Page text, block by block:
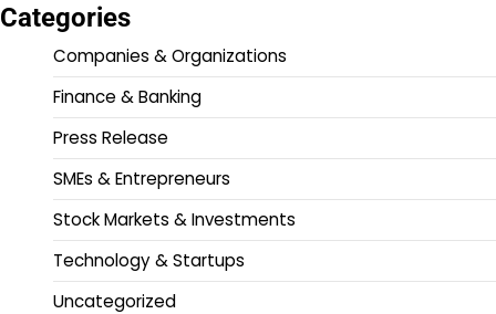
Categories
Companies & Organizations
Finance & Banking
Press Release
SMEs & Entrepreneurs
Stock Markets & Investments
Technology & Startups
Uncategorized